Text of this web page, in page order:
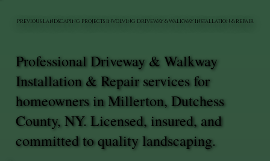
Professional Driveway & Walkway
Installation & Repair services for
homeowners in Millerton, Dutchess
County, NY. Licensed, insured, and
committed to quality landscaping.
PREVIOUS LANDSCAPING PROJECTS INVOLVING DRIVEWAY & WALKWAY INSTALLATION & REPAIR